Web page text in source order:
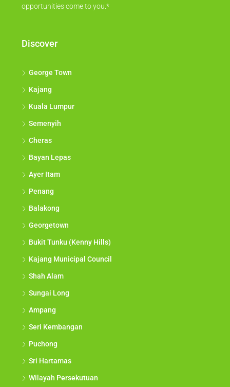
opportunities come to you.*
Discover
George Town
Kajang
Kuala Lumpur
Semenyih
Cheras
Bayan Lepas
Ayer Itam
Penang
Balakong
Georgetown
Bukit Tunku (Kenny Hills)
Kajang Municipal Council
Shah Alam
Sungai Long
Ampang
Seri Kembangan
Puchong
Sri Hartamas
Wilayah Persekutuan